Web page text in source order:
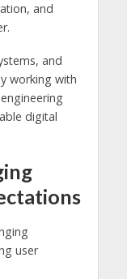
and
, and
working with
digital
user